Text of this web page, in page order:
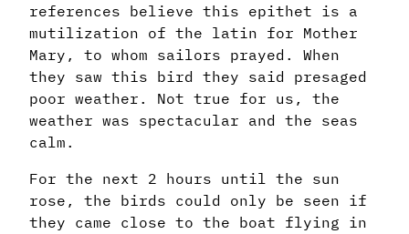
references believe this epithet is a
mutilization of the latin for Mother
Mary, to whom sailors prayed. When
they saw this bird they said presaged
poor weather. Not true for us, the
weather was spectacular and the seas
calm.
For the next 2 hours until the sun
rose, the birds could only be seen if
they came close to the boat flying in